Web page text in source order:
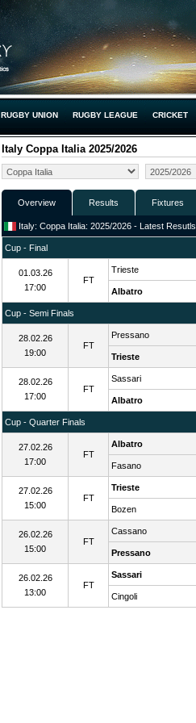
RUGBY UNION RUGBY LEAGUE CRICKET
Italy Coppa Italia 2025/2026
Overview Results Fixtures
Italy: Coppa Italia: 2025/2026 - Latest Resutls
Cup - Final
01.03.26
17:00
FT
Trieste
Albatro
Cup - Semi Finals
28.02.26
19:00
FT
Pressano
Trieste
28.02.26
17:00
FT
Sassari
Albatro
Cup - Quarter Finals
27.02.26
17:00
FT
Albatro
Fasano
27.02.26
15:00
FT
Trieste
Bozen
26.02.26
15:00
FT
Cassano
Pressano
26.02.26
13:00
FT
Sassari
Cingoli